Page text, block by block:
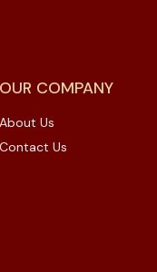
OUR COMPANY
About Us
Contact Us